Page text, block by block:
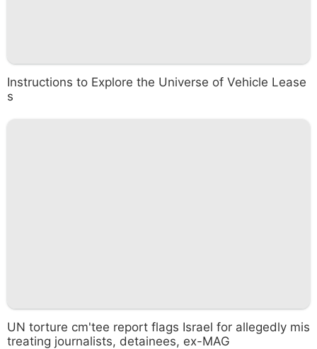
Instructions to Explore the Universe of Vehicle Lease
s
UN torture cm'tee report flags Israel for allegedly mis
treating journalists, detainees, ex-MAG